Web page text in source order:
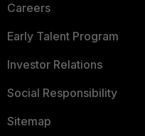
Careers
Early Talent Program
Investor Relations
Social Responsibility
Sitemap